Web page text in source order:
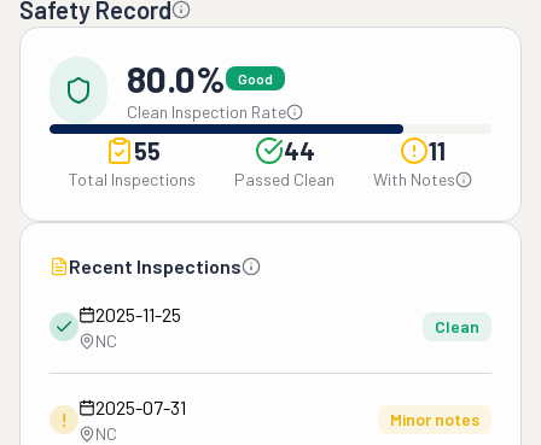
Safety Record
80.0% Good
Clean Inspection Rate
55
Total Inspections
44
Passed Clean
11
With Notes
Recent Inspections
2025-11-25
NC
Clean
!
2025-07-31
NC
Minor notes